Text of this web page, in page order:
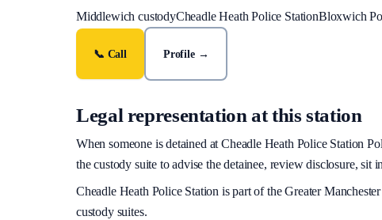
Middlewich custodyCheadle Heath Police StationBloxwich
📞 Call Profile →
Legal representation at this station
When someone is detained atCheadle Heath Police Station
the custody suite to advise the detainee, review disclosure,
Cheadle Heath Police Station is part of theGreater
custody suites.